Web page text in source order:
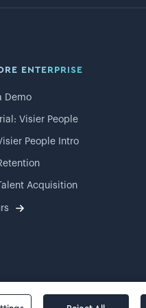
ENTERPRISE
Demo
Visier People
People Intro
Acquisition